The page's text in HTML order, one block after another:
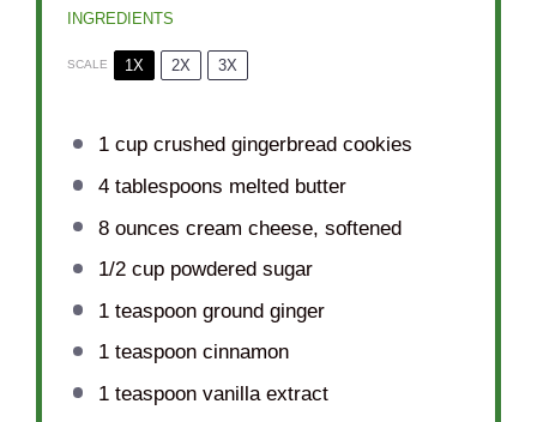
INGREDIENTS
SCALE 1X 2X 3X
1 cupcrushed gingerbread cookies
4 tablespoons melted butter
8 ounces cream cheese, softened
1/2 cuppowdered sugar
1 teaspoonground ginger
1 teaspooncinnamon
1 teaspoonvanilla extract